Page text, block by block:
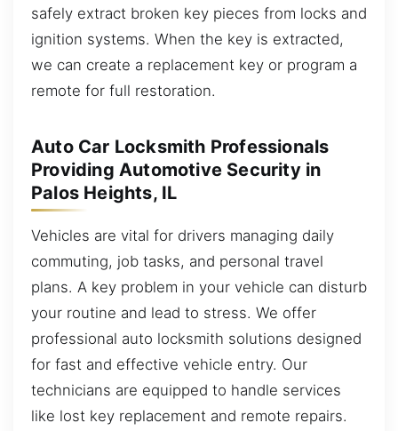
safely extract broken key pieces from locks and
ignition systems. When the key is extracted,
we can create a replacement key or program a
remote for full restoration.
Auto Car Locksmith Professionals
Providing Automotive Security in
Palos Heights, IL
Vehicles are vital for drivers managing daily
commuting, job tasks, and personal travel
plans. A key problem in your vehicle can disturb
your routine and lead to stress. We offer
professional auto locksmith solutions designed
for fast and effective vehicle entry. Our
technicians are equipped to handle services
like lost key replacement and remote repairs.